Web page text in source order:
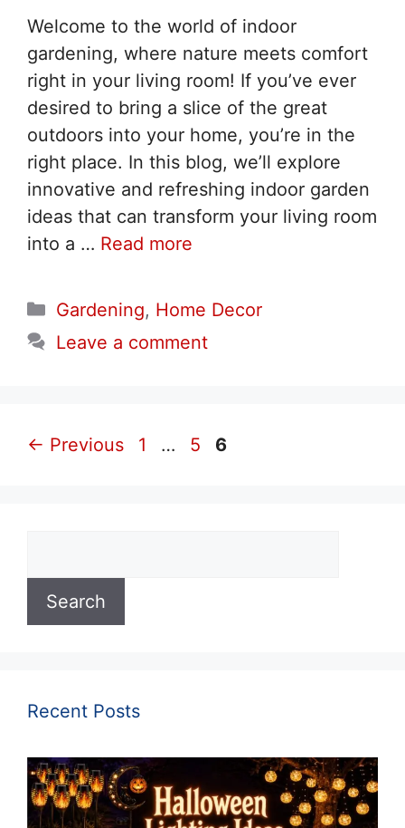
Welcome to the world of indoor
gardening, where nature meets comfort
right in your living room! If you’ve ever
desired to bring a slice of the great
outdoors into your home, you’re in the
right place. In this blog, we’ll explore
innovative and refreshing indoor garden
ideas that can transform your living room
into a … Read more
Categories
Gardening, Home Decor
Leave a comment
← Previous Page
1 … Page
5 Page
6
Search
Recent Posts